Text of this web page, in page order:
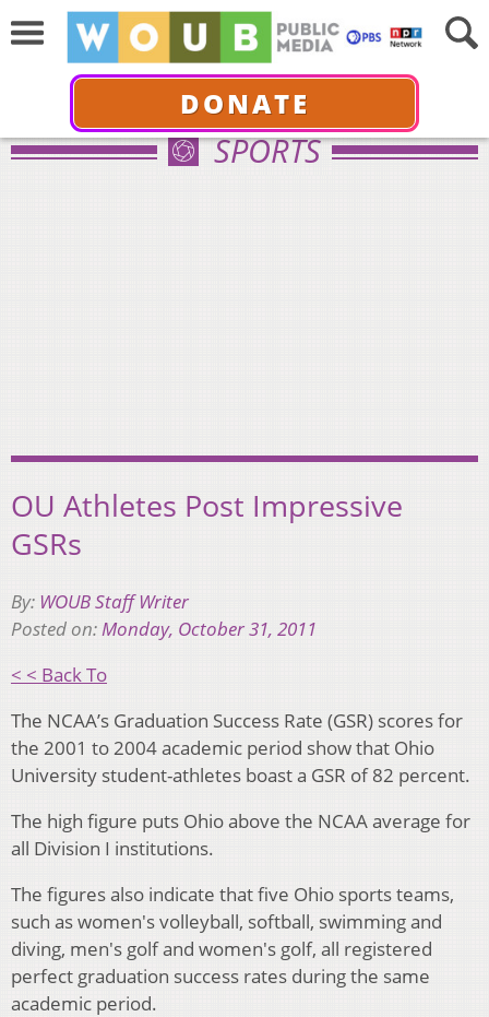
DONATE
SPORTS
OU Athletes Post Impressive
GSRs
By: WOUB Staff Writer
Posted on:Monday, October 31, 2011
< < Back To
The NCAA’s Graduation Success Rate (GSR) scores for
the 2001 to 2004 academic period show that Ohio
University student-athletes boast a GSR of 82 percent.
The high figure puts Ohio above the NCAA average for
all Division I institutions.
The figures also indicate that five Ohio sports teams,
such as women's volleyball, softball, swimming and
diving, men's golf and women's golf, all registered
perfect graduation success rates during the same
academic period.